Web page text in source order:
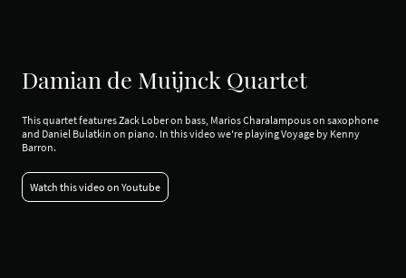
Damian de Muijnck Quartet
This quartet features Zack Lober on bass, Marios Charalampous on saxophone
and Daniel Bulatkin on piano. In this video we're playing Voyage by Kenny
Barron.
Watch this video on Youtube